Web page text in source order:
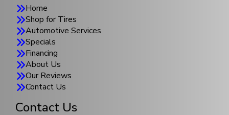
Home
Shop for Tires
Automotive Services
Specials
Financing
About Us
Our Reviews
Contact Us
Contact Us